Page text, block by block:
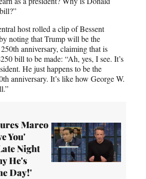
host rolled a clip of Bessent
noting that Trump will be the
anniversary, claiming that is
bill to be made: “Ah, yes, I see. It’s
He just happens to be the
anniversary. It’s like how George W.
Marco
You'
Night
He's
Day!'